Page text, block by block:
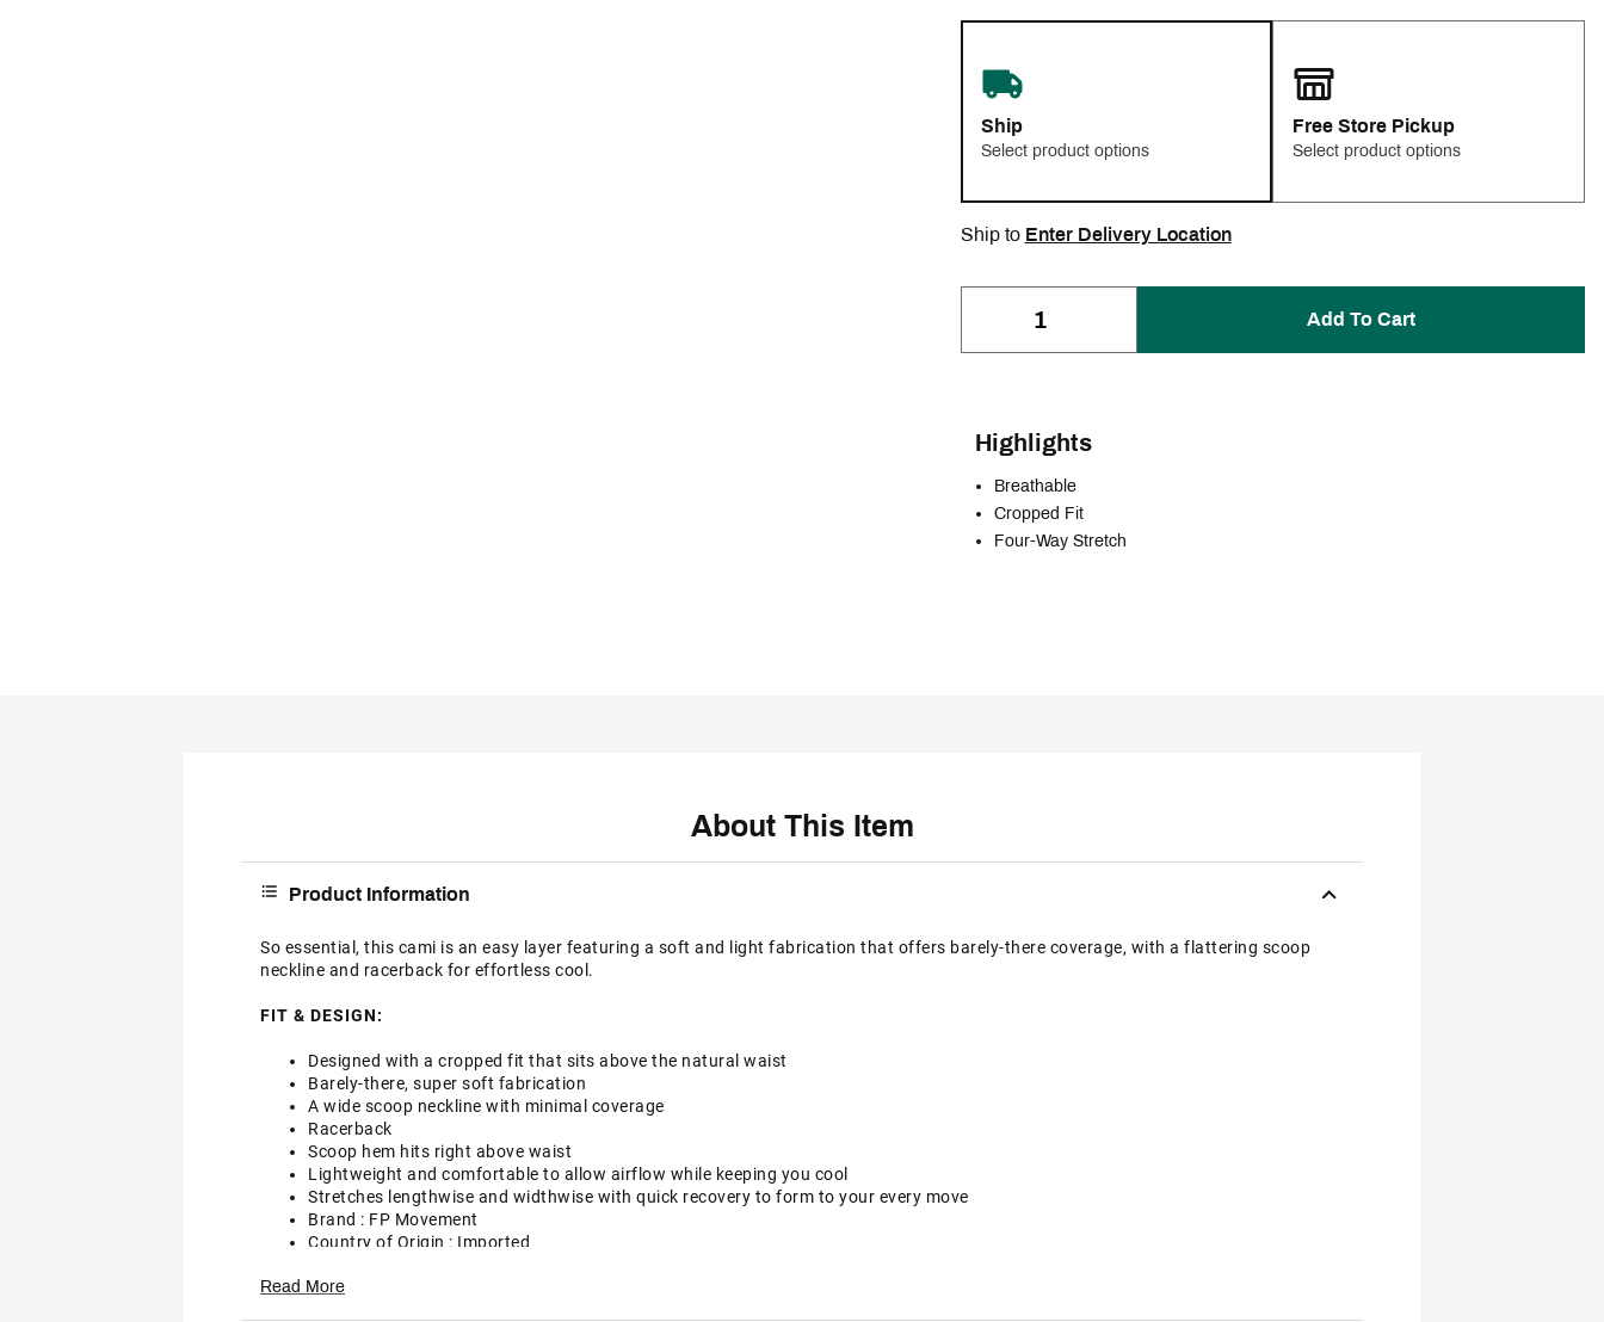
Ship
Select product options
Free Store Pickup
Select product options
Ship to Enter Delivery Location
Add To Cart
Highlights
Breathable
Cropped Fit
Four-Way Stretch
About This Item
Product Information
So essential, this cami is an easy layer featuring a soft and light fabrication that offers barely-there coverage, with a flattering scoop
neckline and racerback for effortless cool.
FIT & DESIGN:
Designed with a cropped fit that sits above the natural waist
Barely-there, super soft fabrication
A wide scoop neckline with minimal coverage
Racerback
Scoop hem hits right above waist
Lightweight and comfortable to allow airflow while keeping you cool
Stretches lengthwise and widthwise with quick recovery to form to your every move
Brand : FP Movement
Country of Origin : Imported
Fabric : 87% Polyamide, 13% Elastane
Read More